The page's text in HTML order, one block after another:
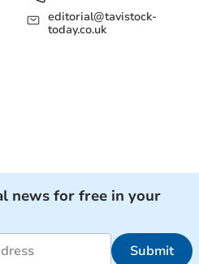
editorial@tavistock-
today.co.uk
news for free in your
Submit